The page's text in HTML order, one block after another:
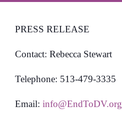
PRESS RELEASE
Contact: Rebecca Stewart
Telephone: 513-479-3335
Email: info@EndToDV.org